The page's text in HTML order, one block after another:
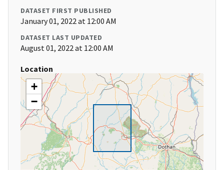
DATASET FIRST PUBLISHED
January 01, 2022 at 12:00 AM
DATASET LAST UPDATED
August 01, 2022 at 12:00 AM
Location
+
−